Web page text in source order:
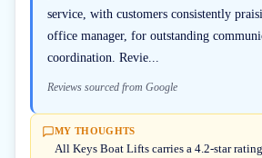
service, with customers consistently
office manager, for outstanding
coordination. Revie...
Reviews sourced from Google
MY THOUGHTS
All Keys Boat Lifts carries a 4.2-star